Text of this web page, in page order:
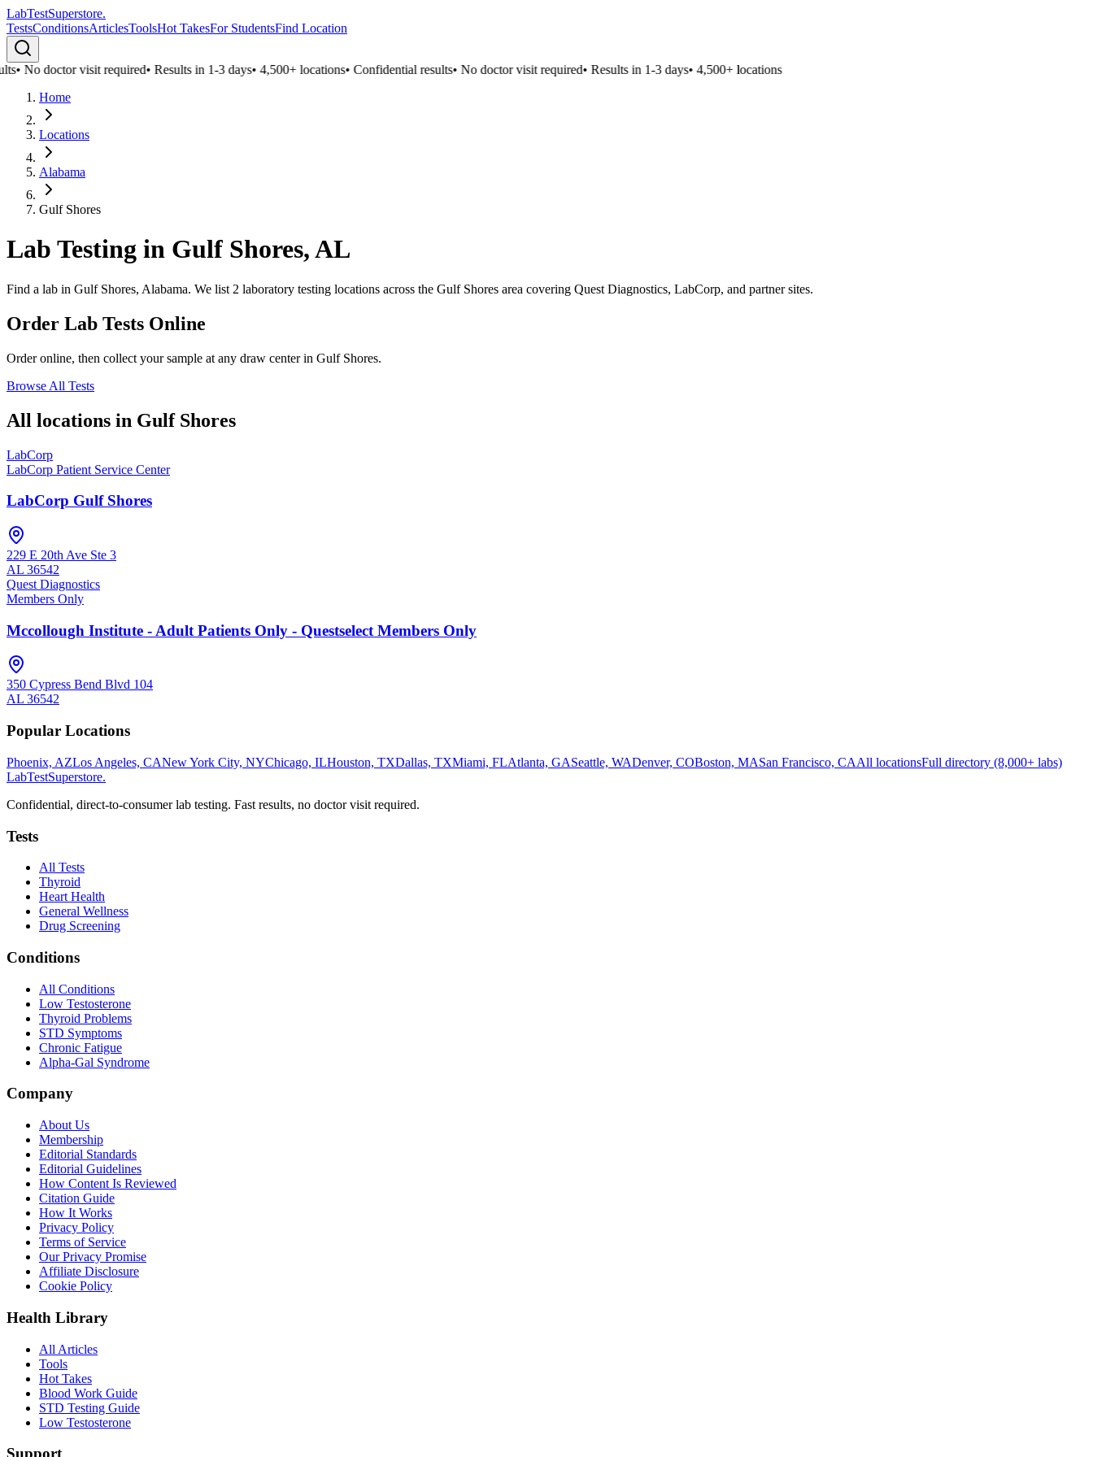
LabTestSuperstore.
TestsConditionsArticlesToolsHot TakesFor StudentsFind Location
•No doctor visit required•Results in 1-3 days•4,500+ locations•Confidential results•No doctor visit required•Results in 1-3 days•4,500+ locations
Home
Locations
Alabama
Gulf Shores
Lab Testing in Gulf Shores,AL
Find a lab in Gulf Shores, Alabama. We list 2 laboratory testing locations across the Gulf Shores area covering Quest Diagnostics, LabCorp, and partner sites.
Order Lab Tests Online
Order online, then collect your sample at any draw center in Gulf Shores.
Browse All Tests
All locations in Gulf Shores
LabCorp
LabCorp Patient Service Center
LabCorp Gulf Shores
229 E 20th Ave Ste 3
AL 36542
Quest Diagnostics
Members Only
Mccollough Institute - Adult Patients Only - Questselect Members Only
350 Cypress Bend Blvd 104
AL 36542
Popular Locations
Phoenix, AZLos Angeles, CANew York City, NYChicago, ILHouston, TXDallas, TXMiami, FLAtlanta, GASeattle, WADenver, COBoston, MASan Francisco, CAAll locationsFull directory (8,000+ labs)
LabTestSuperstore.
Confidential, direct-to-consumer lab testing. Fast results, no doctor visit required.
Tests
All Tests
Thyroid
Heart Health
General Wellness
Drug Screening
Conditions
All Conditions
Low Testosterone
Thyroid Problems
STD Symptoms
Chronic Fatigue
Alpha-Gal Syndrome
Company
About Us
Membership
Editorial Standards
Editorial Guidelines
How Content Is Reviewed
Citation Guide
How It Works
Privacy Policy
Terms of Service
Our Privacy Promise
Affiliate Disclosure
Cookie Policy
Health Library
All Articles
Tools
Hot Takes
Blood Work Guide
STD Testing Guide
Low Testosterone
Support